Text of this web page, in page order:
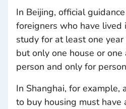
In Beijing, official
foreigners who have lived
study for at least one
but only one house or
person and only for
In Shanghai, for example,
to buy housing must have